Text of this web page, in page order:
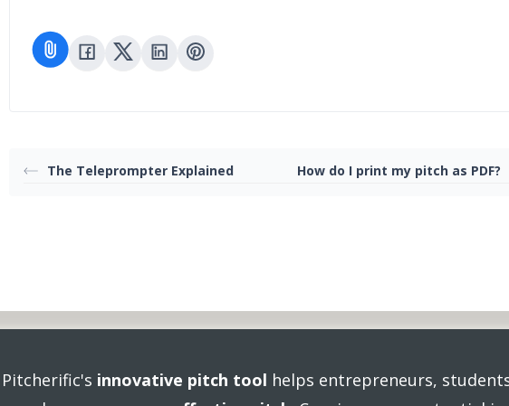
The Teleprompter Explained How do I print my pitch as PDF?
Pitcherific's innovative pitch tool helps entrepreneurs,